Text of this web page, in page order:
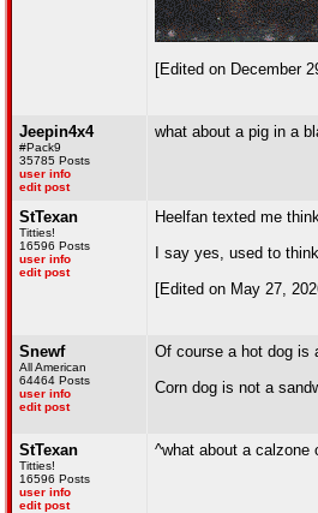
[Edited on December
Jeepin4x4
#Pack9
35785 Posts
user info
edit post
what about a pig in a
StTexan
Titties!
16596 Posts
user info
edit post
Heelfan texted me
I say yes, used to
[Edited on May 27,
Snewf
All American
64464 Posts
user info
edit post
Of course a hot dog is
Corn dog is not a
StTexan
Titties!
16596 Posts
user info
edit post
^what about a calzone